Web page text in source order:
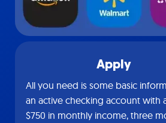
Apply
All you need is some basic
an active checking account with
$750 in monthly income, three